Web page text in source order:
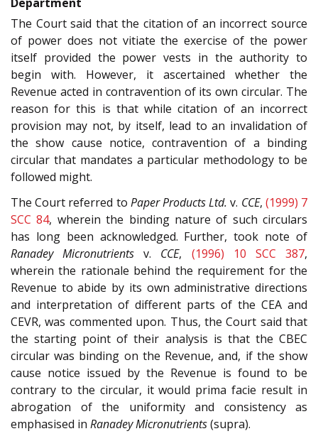
The Court said that the citation of an incorrect source
of power does not vitiate the exercise of the power
itself provided the power vests in the authority to
begin with. However, it ascertained whether the
Revenue acted in contravention of its own circular. The
reason for this is that while citation of an incorrect
provision may not, by itself, lead to an invalidation of
the show cause notice, contravention of a binding
circular that mandates a particular methodology to be
followed might.
The Court referred to Paper Products Ltd. v. CCE, (1999) 7
SCC 84, wherein the binding nature of such circulars
has long been acknowledged. Further, took note of
Ranadey Micronutrients v. CCE, (1996) 10 SCC 387,
wherein the rationale behind the requirement for the
Revenue to abide by its own administrative directions
and interpretation of different parts of the CEA and
CEVR, was commented upon. Thus, the Court said that
the starting point of their analysis is that the CBEC
circular was binding on the Revenue, and, if the show
cause notice issued by the Revenue is found to be
contrary to the circular, it would prima facie result in
abrogation of the uniformity and consistency as
emphasised in Ranadey Micronutrients(supra).